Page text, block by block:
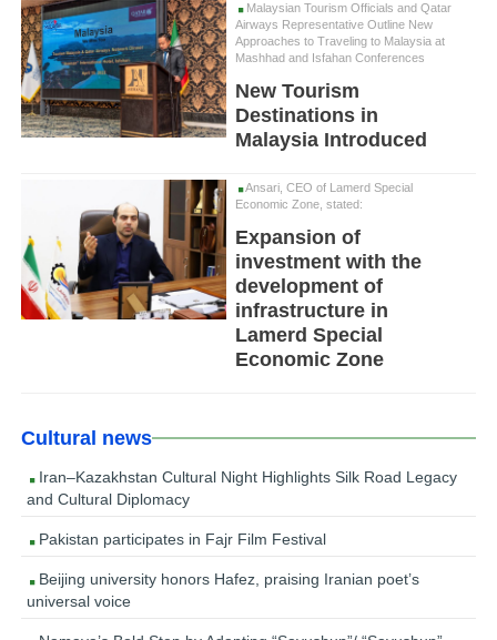
Malaysian Tourism Officials and Qatar
Airways Representative Outline New
Approaches to Traveling to Malaysia at
Mashhad and Isfahan Conferences
New Tourism
Destinations in
Malaysia Introduced
Ansari, CEO of Lamerd Special
Economic Zone, stated:
Expansion of
investment with the
development of
infrastructure in
Lamerd Special
Economic Zone
Cultural news
Iran–Kazakhstan Cultural Night Highlights Silk Road Legacy
and Cultural Diplomacy
Pakistan participates in Fajr Film Festival
Beijing university honors Hafez, praising Iranian poet’s
universal voice